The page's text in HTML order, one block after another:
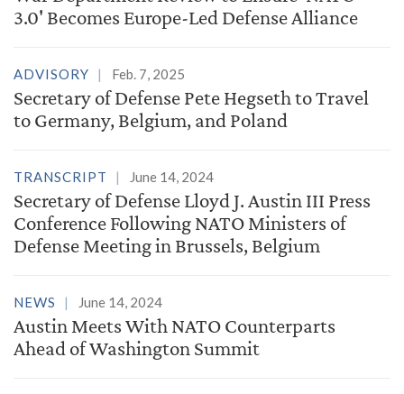
3.0' Becomes Europe-Led Defense Alliance
ADVISORY Feb. 7, 2025
Secretary of Defense Pete Hegseth to Travel
to Germany, Belgium, and Poland
TRANSCRIPT June 14, 2024
Secretary of Defense Lloyd J. Austin III Press
Conference Following NATO Ministers of
Defense Meeting in Brussels, Belgium
NEWS June 14, 2024
Austin Meets With NATO Counterparts
Ahead of Washington Summit